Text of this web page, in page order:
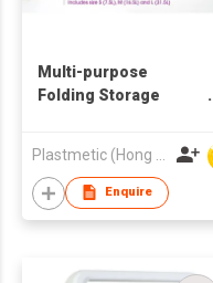
Multi-purpose
Folding Storage
Enquire